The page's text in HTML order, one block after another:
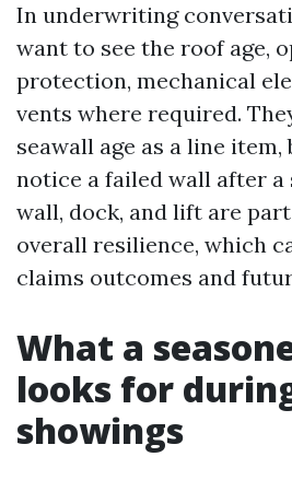
In underwriting
want to see the roof age,
protection, mechanical
vents where required.
seawall age as a line
notice a failed wall after a
wall, dock, and lift are
overall resilience, which
claims outcomes and
What a
looks for
showings